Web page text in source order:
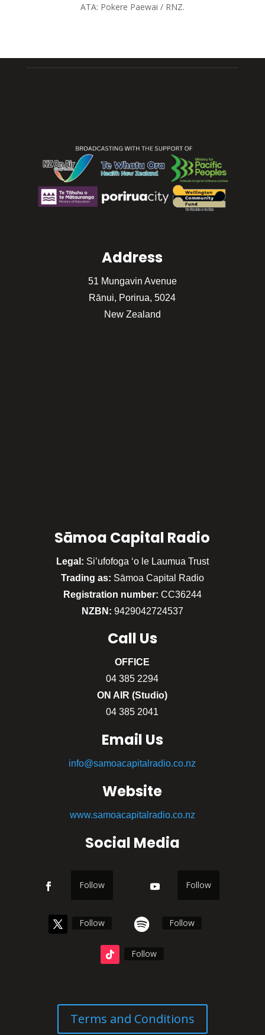
ATA: Pokere Paewai / RNZ.
Address
51 Mungavin Avenue
Rānui, Porirua, 5024
New Zealand
Sāmoa Capital Radio
Legal: Si’ufofoga ‘o le Laumua Trust
Trading as: Sāmoa Capital Radio
Registration number: CC36244
NZBN: 9429042724537
Call Us
OFFICE
04 385 2294
ON AIR (Studio)
04 385 2041
Email Us
info@samoacapitalradio.co.nz
Website
www.samoacapitalradio.co.nz
Social Media
Follow Follow
Follow Follow
Follow
Terms and Conditions